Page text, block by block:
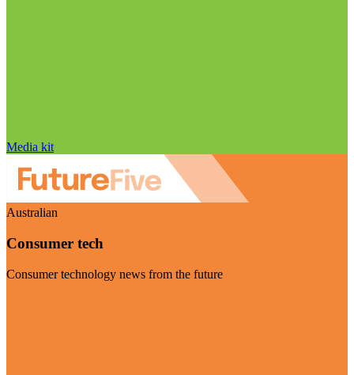
Media kit
Australian
Consumer tech
Consumer technology news from the future